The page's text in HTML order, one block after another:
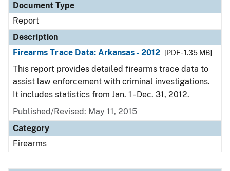
Document Type
Report
Description
Firearms Trace Data: Arkansas - 2012
[PDF - 1.35 MB]
This report provides detailed firearms trace data to
assist law enforcement with criminal investigations.
It includes statistics from Jan. 1 - Dec. 31, 2012.
Published/Revised: May 11, 2015
Category
Firearms